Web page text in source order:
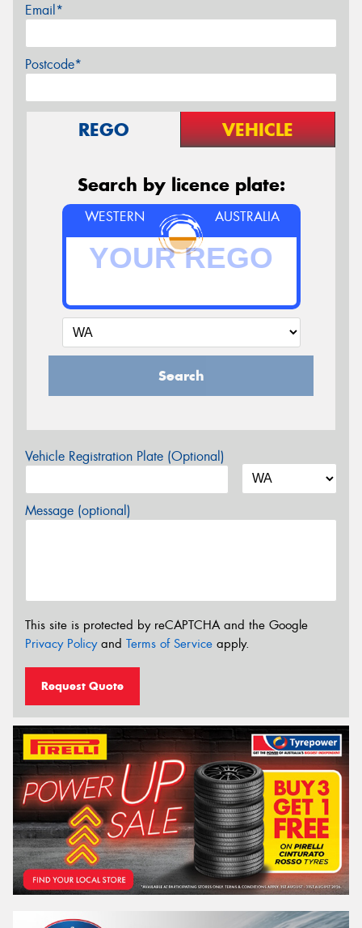
Email*
Postcode*
REGO VEHICLE
Search by licence plate:
WESTERN AUSTRALIA
Search
Vehicle Registration Plate (Optional)
Message (optional)
This site is protected by reCAPTCHA and the Google
Privacy Policyand Terms of Service apply.
Request Quote